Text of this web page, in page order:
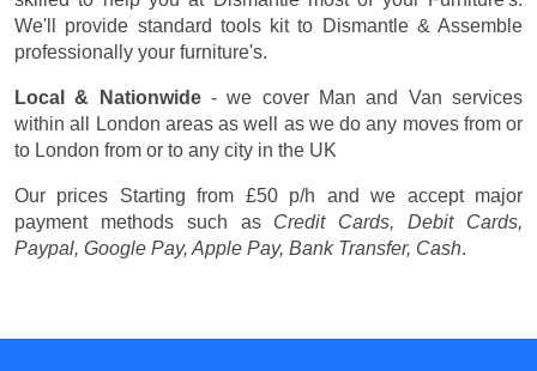
We'll provide standard tools kit to Dismantle & Assemble
professionally your furniture's.
Local & Nationwide- we cover Man and Van services
within all London areas as well as we do any moves from or
to London from or to any city in the UK
Our prices Starting from £50 p/h and we accept major
payment methods such as Credit Cards, Debit Cards,
Paypal, Google Pay, Apple Pay, Bank Transfer, Cash.